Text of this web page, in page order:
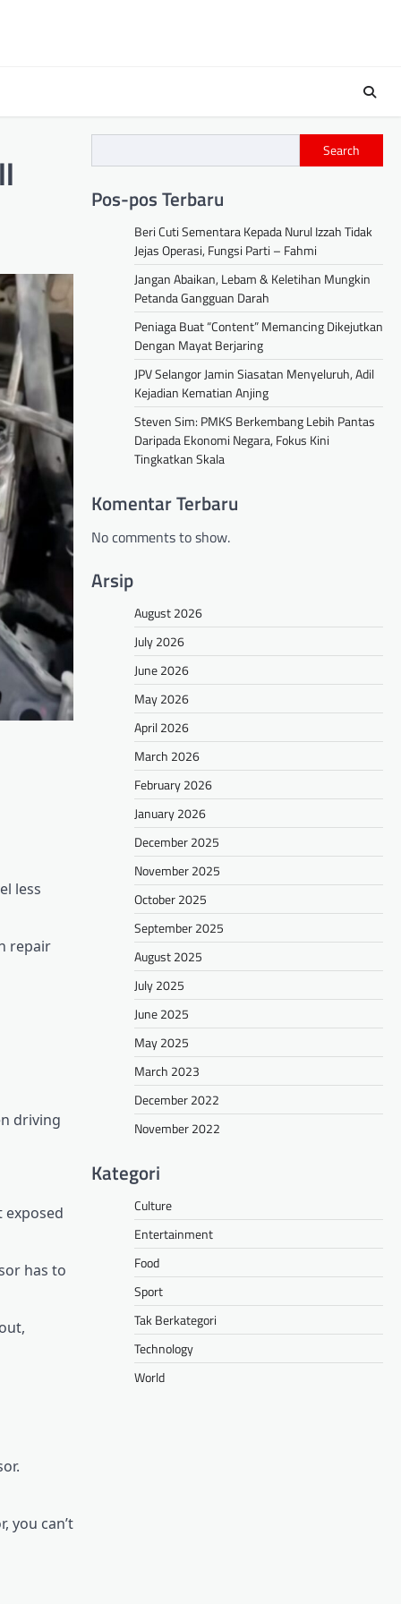
less
repair
driving
exposed
has to
you can’t
Search
Pos-pos Terbaru
Beri Cuti Sementara Kepada Nurul Izzah Tidak
Jejas Operasi, Fungsi Parti – Fahmi
Jangan Abaikan, Lebam & Keletihan Mungkin
Petanda Gangguan Darah
Peniaga Buat “Content” Memancing Dikejutkan
Dengan Mayat Berjaring
JPV Selangor Jamin Siasatan Menyeluruh, Adil
Kejadian Kematian Anjing
Steven Sim: PMKS Berkembang Lebih Pantas
Daripada Ekonomi Negara, Fokus Kini
Tingkatkan Skala
Komentar Terbaru
No comments to show.
Arsip
August 2026
July 2026
June 2026
May 2026
April 2026
March 2026
February 2026
January 2026
December 2025
November 2025
October 2025
September 2025
August 2025
July 2025
June 2025
May 2025
March 2023
December 2022
November 2022
Kategori
Culture
Entertainment
Food
Sport
Tak Berkategori
Technology
World